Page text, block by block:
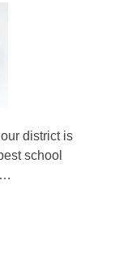
district is
school